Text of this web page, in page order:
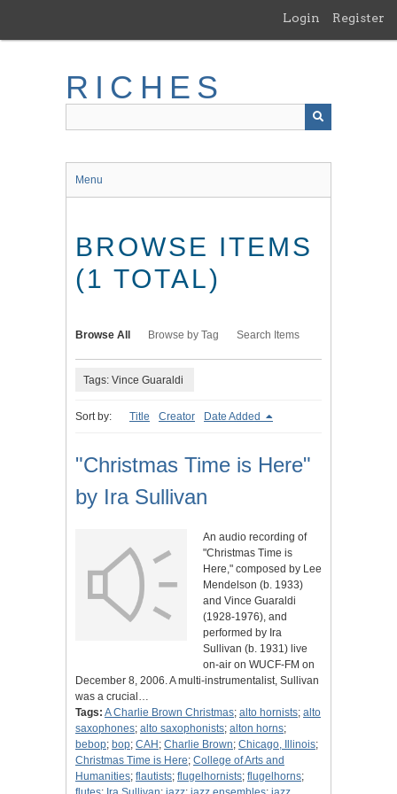
main
Login Register
RICHES
Menu
BROWSE ITEMS
(1 TOTAL)
Browse All Browse by Tag Search Items
Tags: Vince Guaraldi
Sort by: Title Creator Date Added
"Christmas Time is Here"
by Ira Sullivan
An audio recording of
"Christmas Time is
Here," composed by Lee
Mendelson (b. 1933)
and Vince Guaraldi
(1928-1976), and
performed by Ira
Sullivan (b. 1931) live
on-air on WUCF-FM on
December 8, 2006. A multi-instrumentalist, Sullivan
was a crucial…
Tags: A Charlie Brown Christmas; alto hornists; alto
saxophones; alto saxophonists; alton horns;
bebop; bop; CAH ; Charlie Brown; Chicago, Illinois;
Christmas Time is Here; College of Arts and
Humanities; flautists; flugelhornists; flugelhorns;